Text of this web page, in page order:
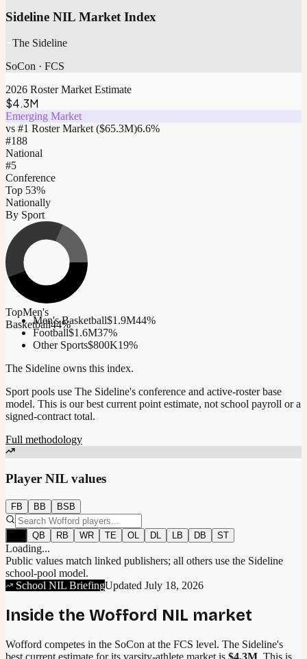
Sideline NIL Market Index
The Sideline
SoCon · FCS
2026 Roster Market Estimate
$4.3M
Emerging Market
vs #1 Roster Market ($65.3M)6.6%
#188
National
#5
Conference
Top 53%
Nationally
By Sport
TopMen's
Basketball44%
Men's Basketball$1.9M44%
Football$1.6M37%
Other Sports$800K19%
The Sideline owns this index.
Sport pools use The Sideline's conference and active-roster base
model. This is our best current point estimate, not school payroll or a
signed-contract total.
Full methodology
Player NIL values
FB BB BSB
QB RB WR TE OL DL LB DB ST
Loading...
Public values match linked publishers; all others use the Sideline
school-pool model.
School NIL BriefingUpdated July 18, 2026
Inside the Wofford NIL market
Wofford competes in the SoCon at the FCS level. The Sideline's
best current estimate for its varsity-athlete market is $4.3M . This is